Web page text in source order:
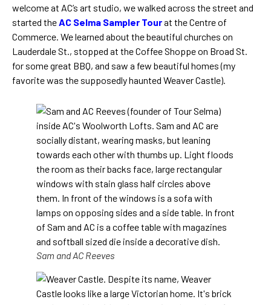
welcome at AC’s art studio, we walked across the street and
started theAC Selma Sampler Tourat the Centre of
Commerce. We learned about the beautiful churches on
Lauderdale St., stopped at the Coffee Shoppe on Broad St.
for some great BBQ, and saw a few beautiful homes (my
favorite was the supposedly haunted Weaver Castle).
Sam and AC Reeves